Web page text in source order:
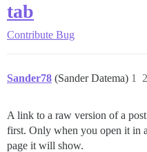
tab
Contribute Bug
Sander78 (Sander Datema) 1
A link to a raw version of a
first. Only when you open it in
page it will show.